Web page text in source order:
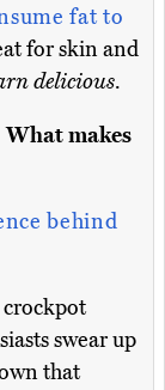
fat to
for skin and
delicious.
What makes
behind
crockpot
swear up
that